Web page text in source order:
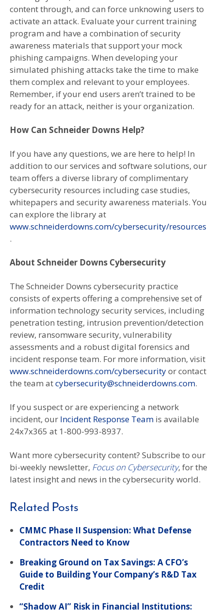
content through, and can force unknowing users to
activate an attack. Evaluate your current training
program and have a combination of security
awareness materials that support your mock
phishing campaigns. When developing your
simulated phishing attacks take the time to make
them complex and relevant to your employees.
Remember, if your end users aren’t trained to be
ready for an attack, neither is your organization.
How Can Schneider Downs Help?
If you have any questions, we are here to help! In
addition to our services and software solutions, our
team offers a diverse library of complimentary
cybersecurity resources including case studies,
whitepapers and security awareness materials. You
can explore the library at
www.schneiderdowns.com/cybersecurity/resources
.
About Schneider Downs Cybersecurity
The Schneider Downs cybersecurity practice
consists of experts offering a comprehensive set of
information technology security services, including
penetration testing, intrusion prevention/detection
review, ransomware security, vulnerability
assessments and a robust digital forensics and
incident response team. For more information, visit
www.schneiderdowns.com/cybersecurityor contact
the team atcybersecurity@schneiderdowns.com.
If you suspect or are experiencing a network
incident, our Incident Response Team is available
24x7x365 at 1-800-993-8937.
Want more cybersecurity content? Subscribe to our
bi-weekly newsletter, Focus on Cybersecurity, for the
latest insight and news in the cybersecurity world.
Related Posts
CMMC Phase II Suspension: What Defense
Contractors Need to Know
Breaking Ground on Tax Savings: A CFO’s
Guide to Building Your Company’s R&D Tax
Credit
“Shadow AI” Risk in Financial Institutions: